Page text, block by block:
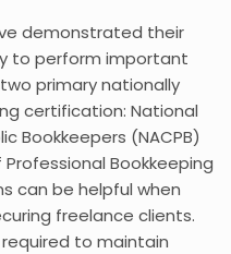
demonstrated their
to perform important
primary nationally
certification: National
Bookkeepers (NACPB)
Bookkeeping
can be helpful when
freelance clients.
to maintain